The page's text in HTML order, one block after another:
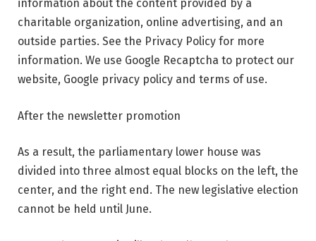
information about the content provided by a
charitable organization, online advertising, and an
outside parties. See the Privacy Policy for more
information. We use Google Recaptcha to protect our
website, Google privacy policy and terms of use.
After the newsletter promotion
As a result, the parliamentary lower house was
divided into three almost equal blocks on the left, the
center, and the right end. The new legislative election
cannot be held until June.